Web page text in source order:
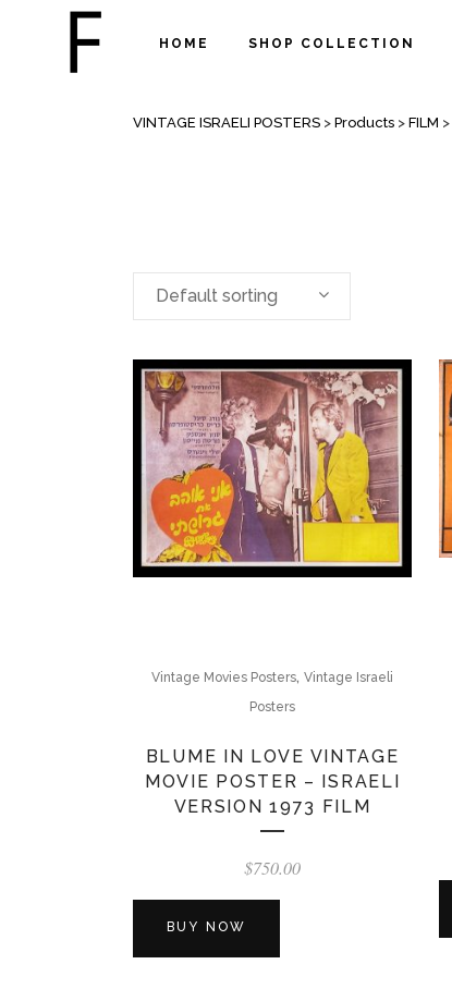
HOME SHOP COLLECTION
FILM
VINTAGE ISRAELI POSTERS > Products > FILM >
Default sorting
Vintage Movies Posters,Vintage Israeli
Posters
BLUME IN LOVE VINTAGE
MOVIE POSTER – ISRAELI
VERSION 1973 FILM
$750.00
BUY NOW